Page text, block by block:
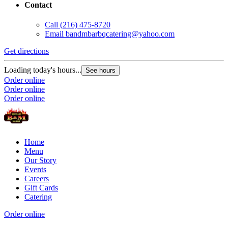
Contact
Call (216) 475-8720
Email bandmbarbqcatering@yahoo.com
Get directions
Loading today's hours... See hours
Order online
Order online
Order online
Home
Menu
Our Story
Events
Careers
Gift Cards
Catering
Order online